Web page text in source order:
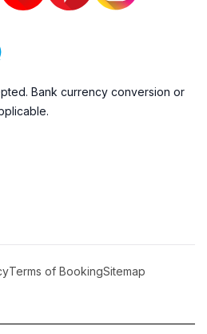
Bank currency conversion or
Terms of BookingSitemap